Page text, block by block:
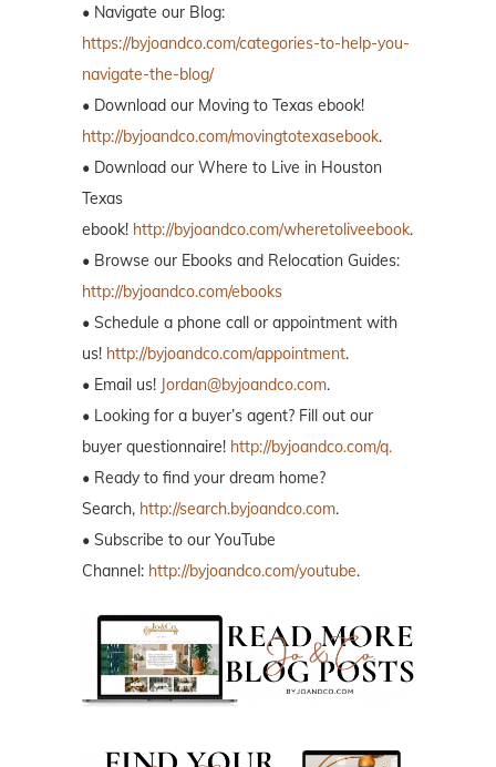
• Navigate our Blog:
https://byjoandco.com/categories-to-help-you-
navigate-the-blog/
• Download our Moving to Texas ebook!
http://byjoandco.com/movingtotexasebook.
• Download our Where to Live in Houston
Texas
ebook! http://byjoandco.com/wheretoliveebook.
• Browse our Ebooks and Relocation Guides:
http://byjoandco.com/ebooks
• Schedule a phone call or appointment with
us! http://byjoandco.com/appointment.
• Email us! Jordan@byjoandco.com.
• Looking for a buyer’s agent? Fill out our
buyer questionnaire! http://byjoandco.com/q.
• Ready to find your dream home?
Search, http://search.byjoandco.com.
• Subscribe to our YouTube
Channel: http://byjoandco.com/youtube.